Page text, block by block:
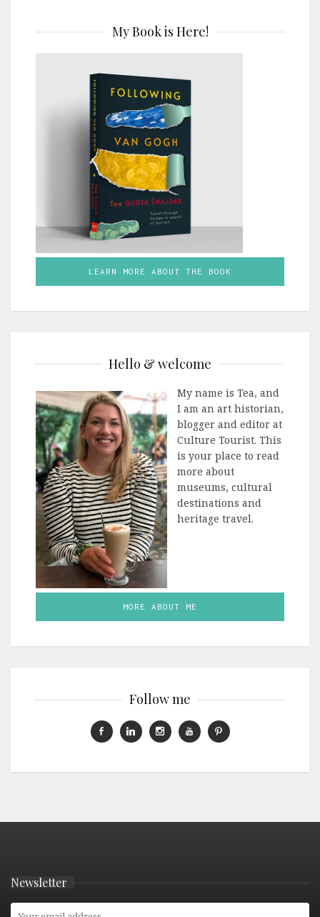
My Book is Here!
LEARN MORE ABOUT THE BOOK
Hello & welcome
My name is Tea, and
I am an art historian,
blogger and editor at
Culture Tourist. This
is your place to read
more about
museums, cultural
destinations and
heritage travel.
MORE ABOUT ME
Follow me
Newsletter